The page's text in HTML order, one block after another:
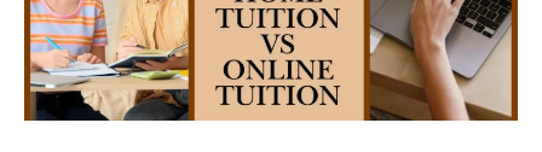
Guide)